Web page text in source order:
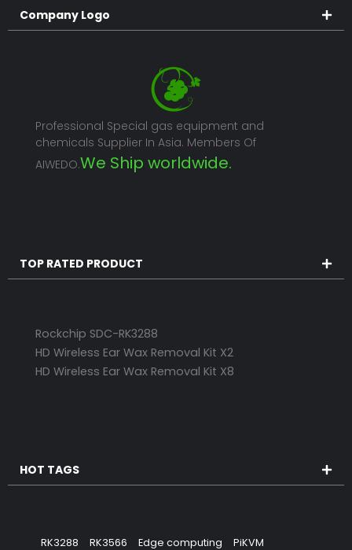
Company Logo
Professional Special gas equipment and
chemicals Supplier In Asia. Members Of
AIWEDO.We Ship worldwide.
TOP RATED PRODUCT
Rockchip SDC-RK3288
HD Wireless Ear Wax Removal Kit X2
HD Wireless Ear Wax Removal Kit X8
HOT TAGS
RK3288 RK3566 Edge computing
PiKVM